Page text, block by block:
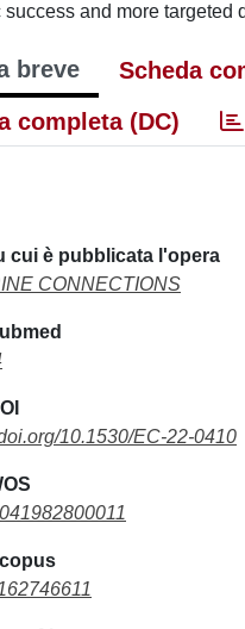
success and more targeted
breve
Scheda
completa (DC)
cui è pubblicata l'opera
CONNECTIONS
10.1530/EC-22-0410